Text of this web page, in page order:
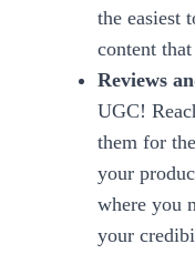
the easiest
content
Reviews
UGC!
them for
your
where you
your